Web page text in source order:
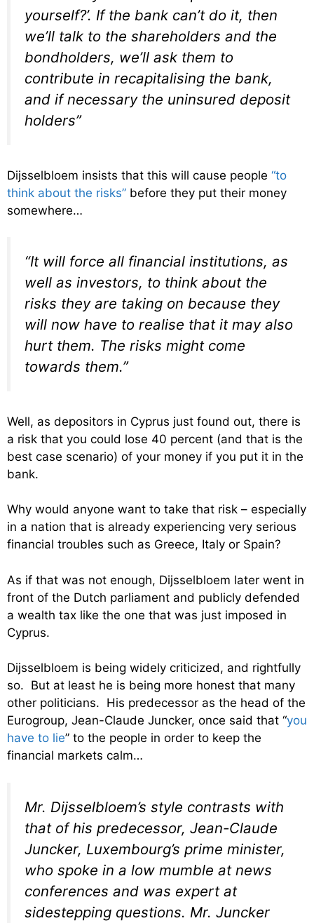
yourself?’. If the bank can’t do it, then
we’ll talk to the shareholders and the
bondholders, we’ll ask them to
contribute in recapitalising the bank,
and if necessary the uninsured deposit
holders”
Dijsselbloem insists that this will cause people “to
think about the risks” before they put their money
somewhere…
“It will force all financial institutions, as
well as investors, to think about the
risks they are taking on because they
will now have to realise that it may also
hurt them. The risks might come
towards them.”
Well, as depositors in Cyprus just found out, there is
a risk that you could lose 40 percent (and that is the
best case scenario) of your money if you put it in the
bank.
Why would anyone want to take that risk – especially
in a nation that is already experiencing very serious
financial troubles such as Greece, Italy or Spain?
As if that was not enough, Dijsselbloem later went in
front of the Dutch parliament and publicly defended
a wealth tax like the one that was just imposed in
Cyprus.
Dijsselbloem is being widely criticized, and rightfully
so. But at least he is being more honest that many
other politicians. His predecessor as the head of the
Eurogroup, Jean-Claude Juncker, once said that “you
have to lie” to the people in order to keep the
financial markets calm…
Mr. Dijsselbloem’s style contrasts with
that of his predecessor, Jean-Claude
Juncker, Luxembourg’s prime minister,
who spoke in a low mumble at news
conferences and was expert at
sidestepping questions. Mr. Juncker